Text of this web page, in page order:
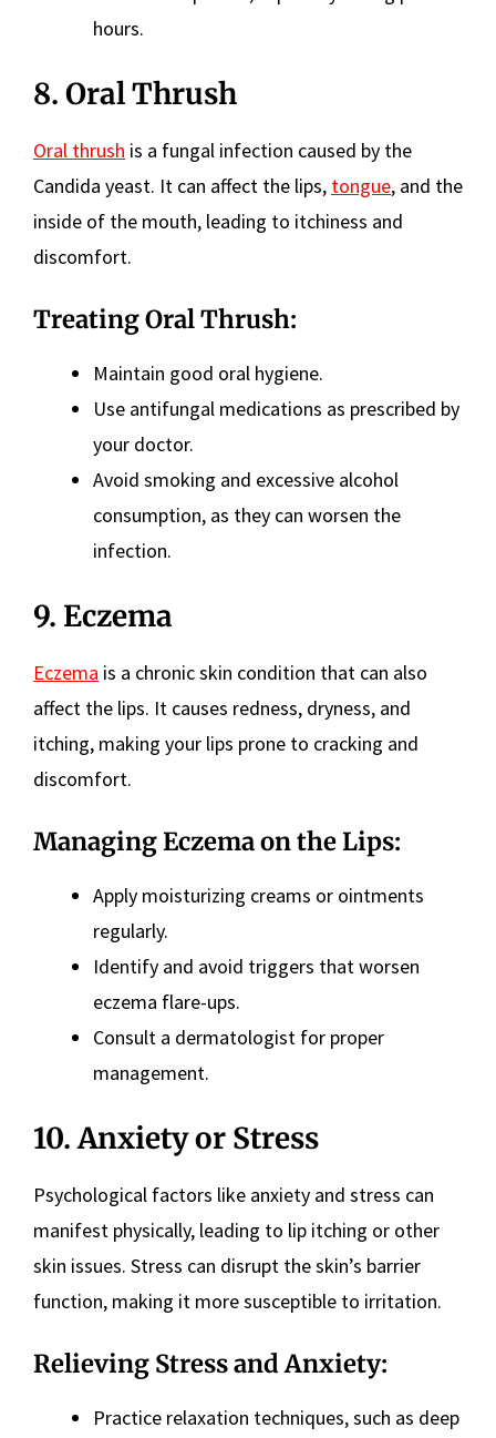
hours.
8. Oral Thrush
Oral thrush is a fungal infection caused by the
Candida yeast. It can affect the lips, tongue, and the
inside of the mouth, leading to itchiness and
discomfort.
Treating Oral Thrush:
Maintain good oral hygiene.
Use antifungal medications as prescribed by
your doctor.
Avoid smoking and excessive alcohol
consumption, as they can worsen the
infection.
9. Eczema
Eczema is a chronic skin condition that can also
affect the lips. It causes redness, dryness, and
itching, making your lips prone to cracking and
discomfort.
Managing Eczema on the Lips:
Apply moisturizing creams or ointments
regularly.
Identify and avoid triggers that worsen
eczema flare-ups.
Consult a dermatologist for proper
management.
10. Anxiety or Stress
Psychological factors like anxiety and stress can
manifest physically, leading to lip itching or other
skin issues. Stress can disrupt the skin’s barrier
function, making it more susceptible to irritation.
Relieving Stress and Anxiety:
Practice relaxation techniques, such as deep